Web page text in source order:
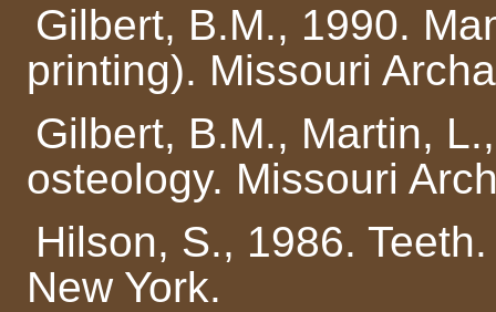
Gilbert, B.M., 1990.
printing). Missouri
Gilbert, B.M., Martin,
osteology. Missouri
Hilson, S., 1986.
New York.